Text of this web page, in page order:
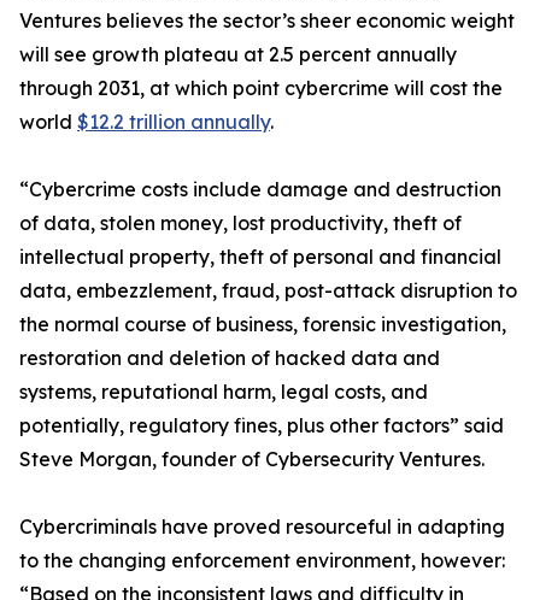
Ventures believes the sector’s sheer economic weight
will see growth plateau at 2.5 percent annually
through 2031, at which point cybercrime will cost the
world $12.2 trillion annually.
“Cybercrime costs include damage and destruction
of data, stolen money, lost productivity, theft of
intellectual property, theft of personal and financial
data, embezzlement, fraud, post-attack disruption to
the normal course of business, forensic investigation,
restoration and deletion of hacked data and
systems, reputational harm, legal costs, and
potentially, regulatory fines, plus other factors” said
Steve Morgan, founder of Cybersecurity Ventures.
Cybercriminals have proved resourceful in adapting
to the changing enforcement environment, however:
“Based on the inconsistent laws and difficulty in